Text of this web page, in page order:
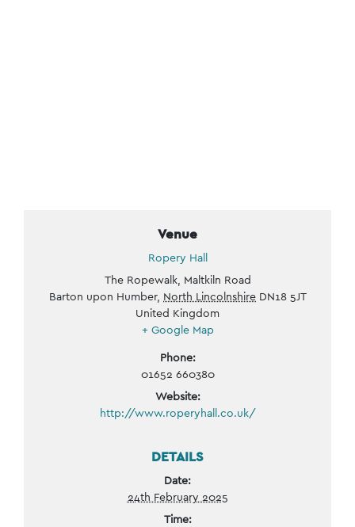
Venue
Ropery Hall
The Ropewalk, Maltkiln Road
Barton upon Humber, North Lincolnshire DN18 5JT
United Kingdom
+ Google Map
Phone:
01652 660380
Website:
http://www.roperyhall.co.uk/
DETAILS
Date:
24th February 2025
Time: